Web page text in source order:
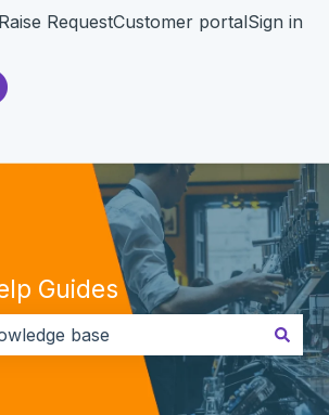
for translations
Raise RequestCustomer portalSign in
Guides
because the search field